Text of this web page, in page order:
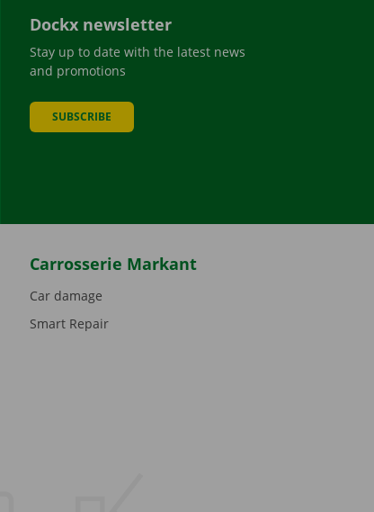
Dockx newsletter
Stay up to date with the latest news
and promotions
SUBSCRIBE
Carrosserie Markant
Car damage
Smart Repair